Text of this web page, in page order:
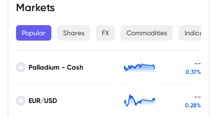
Markets
Popular Shares FX Commodities Indices
Palladium - Cash --
0.37%
EUR/USD --
0.28%